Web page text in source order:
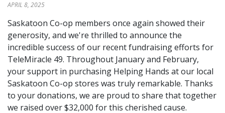
APRIL 8, 2025
Saskatoon Co-op members once again showed their
generosity, and we're thrilled to announce the
incredible success of our recent fundraising efforts for
TeleMiracle 49. Throughout January and February,
your support in purchasing Helping Hands at our local
Saskatoon Co-op stores was truly remarkable. Thanks
to your donations, we are proud to share that together
we raised over $32,000 for this cherished cause.